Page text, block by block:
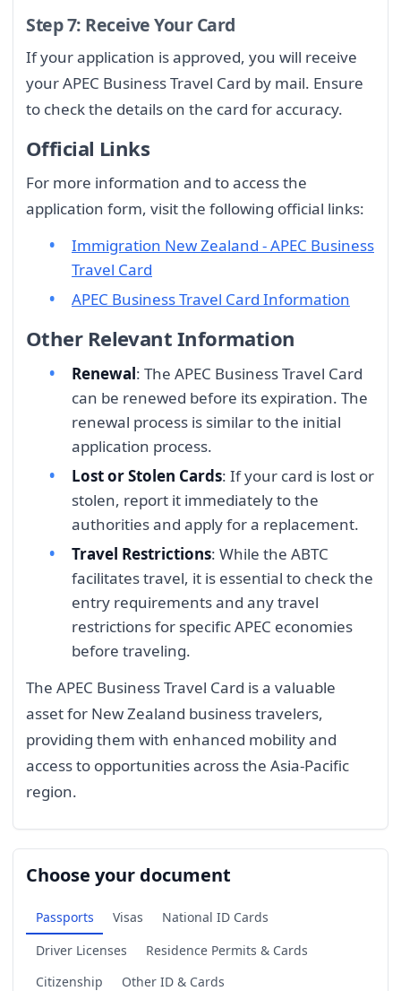
Step 7: Receive Your Card
If your application is approved, you will receive
your APEC Business Travel Card by mail. Ensure
to check the details on the card for accuracy.
Official Links
For more information and to access the
application form, visit the following official links:
Immigration New Zealand - APEC Business
Travel Card
APEC Business Travel Card Information
Other Relevant Information
Renewal: The APEC Business Travel Card
can be renewed before its expiration. The
renewal process is similar to the initial
application process.
Lost or Stolen Cards: If your card is lost or
stolen, report it immediately to the
authorities and apply for a replacement.
Travel Restrictions: While the ABTC
facilitates travel, it is essential to check the
entry requirements and any travel
restrictions for specific APEC economies
before traveling.
The APEC Business Travel Card is a valuable
asset for New Zealand business travelers,
providing them with enhanced mobility and
access to opportunities across the Asia-Pacific
region.
Choose your document
Passports Visas
National ID Cards
Driver Licenses
Residence Permits & Cards
Citizenship
Other ID & Cards